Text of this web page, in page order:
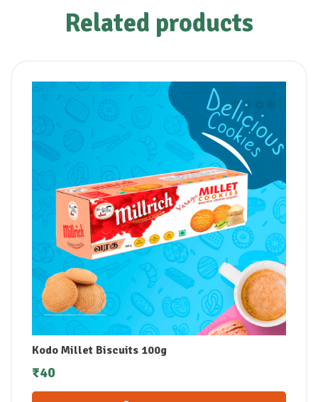
Related products
Kodo Millet Biscuits 100g
₹40